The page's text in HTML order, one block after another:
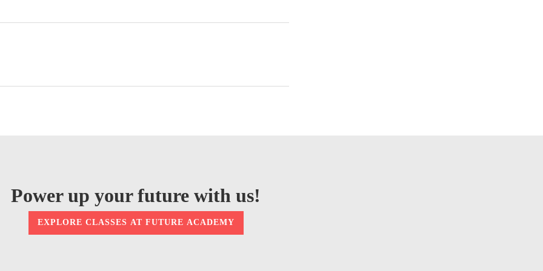
Power up your future with us!
EXPLORE CLASSES AT FUTURE ACADEMY